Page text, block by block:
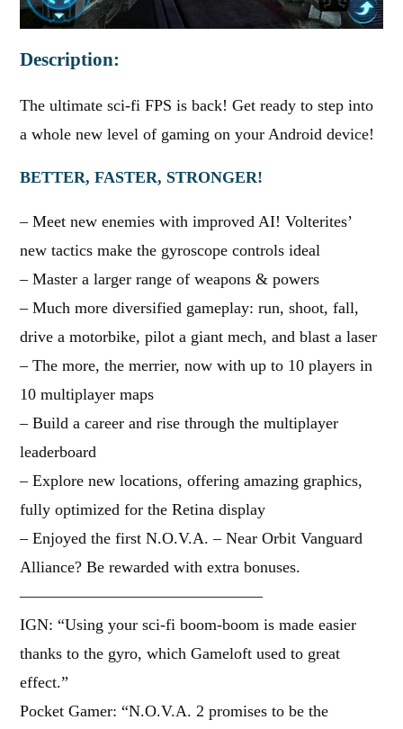
Description:
The ultimate sci-fi FPS is back! Get ready to step into
a whole new level of gaming on your Android device!
BETTER, FASTER, STRONGER!
– Meet new enemies with improved AI! Volterites’
new tactics make the gyroscope controls ideal
– Master a larger range of weapons & powers
– Much more diversified gameplay: run, shoot, fall,
drive a motorbike, pilot a giant mech, and blast a laser
– The more, the merrier, now with up to 10 players in
10 multiplayer maps
– Build a career and rise through the multiplayer
leaderboard
– Explore new locations, offering amazing graphics,
fully optimized for the Retina display
– Enjoyed the first N.O.V.A. – Near Orbit Vanguard
Alliance? Be rewarded with extra bonuses.
———————————————
IGN: “Using your sci-fi boom-boom is made easier
thanks to the gyro, which Gameloft used to great
effect.”
Pocket Gamer: “N.O.V.A. 2 promises to be the